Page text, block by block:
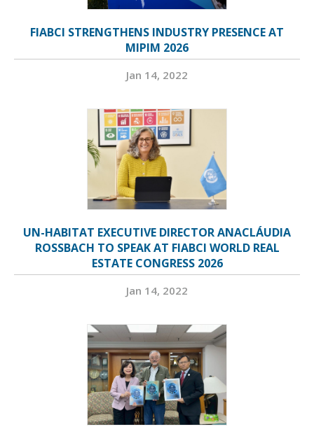
FIABCI STRENGTHENS INDUSTRY PRESENCE AT
MIPIM 2026
Jan 14, 2022
UN-HABITAT EXECUTIVE DIRECTOR ANACLÁUDIA
ROSSBACH TO SPEAK AT FIABCI WORLD REAL
ESTATE CONGRESS 2026
Jan 14, 2022